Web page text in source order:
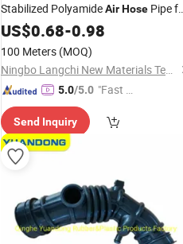
Stabilized PolyamideAirHose Pipe
Pneumatic Applications
US$0.68-0.98
100 Meters (MOQ)
Ningbo Langchi New Materials Technology Co Ltd
5.0/5.0 "Fast D
Send Inquiry